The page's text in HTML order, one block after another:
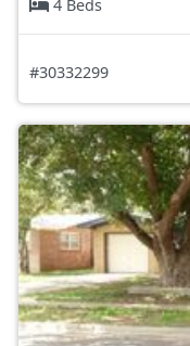
4 Beds
#30332299